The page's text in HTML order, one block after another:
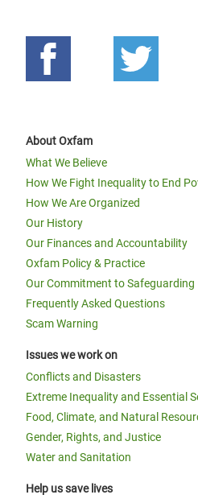
About Oxfam
What We Believe
How We Fight Inequality to End
How We Are Organized
Our History
Our Finances and Accountability
Oxfam Policy & Practice
Our Commitment to Safeguarding
Frequently Asked Questions
Scam Warning
Issues we work on
Conflicts and Disasters
Extreme Inequality and Essential
Food, Climate, and Natural
Gender, Rights, and Justice
Water and Sanitation
Help us save lives